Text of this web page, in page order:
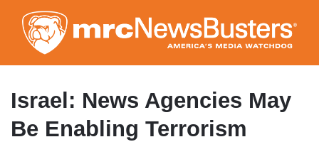
to
main
content
Israel: News Agencies May
Be Enabling Terrorism